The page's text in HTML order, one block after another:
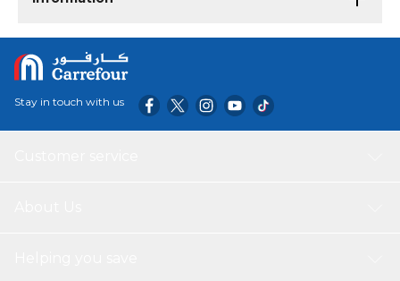
Stay in touch with us